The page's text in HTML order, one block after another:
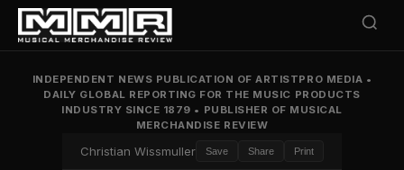
INDEPENDENT NEWS PUBLICATION OF ARTISTPRO MEDIA •
DAILY GLOBAL REPORTING FOR THE MUSIC PRODUCTS
INDUSTRY SINCE 1879 • PUBLISHER OF MUSICAL
MERCHANDISE REVIEW
Christian Wissmuller Save Share Print